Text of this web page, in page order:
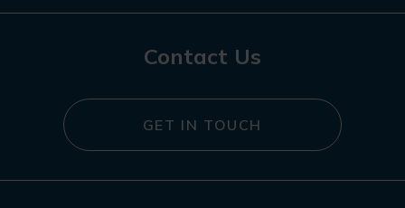
Contact Us
GET IN TOUCH